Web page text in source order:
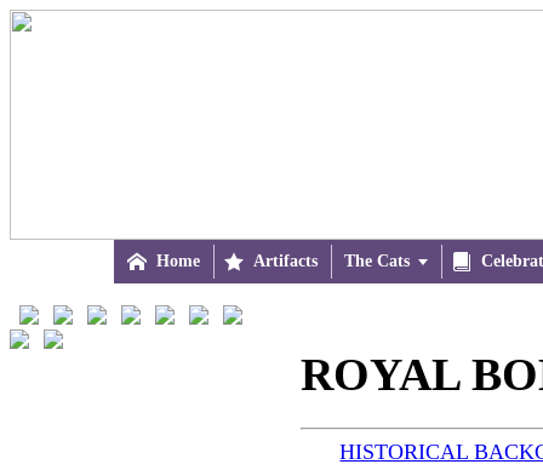
 Home  Artifacts The Cats 
ROYAL
HISTORICAL